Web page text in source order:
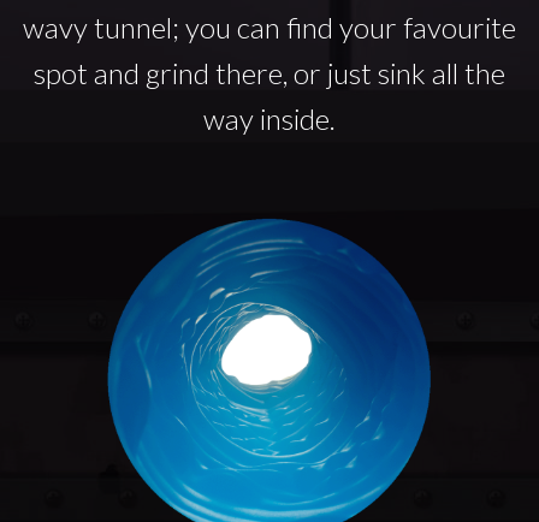
wavy tunnel; you can find your favourite
spot and grind there, or just sink all the
way inside.